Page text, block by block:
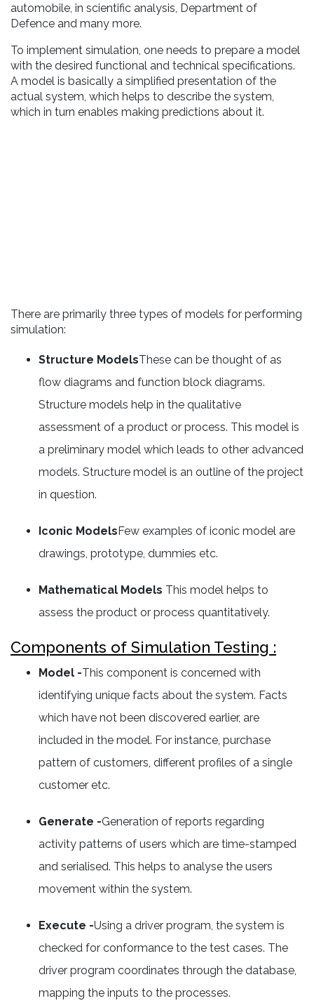
automobile, in scientific analysis, Department of
Defence and many more.
To implement simulation, one needs to prepare a model
with the desired functional and technical specifications.
A model is basically a simplified presentation of the
actual system, which helps to describe the system,
which in turn enables making predictions about it.
There are primarily three types of models for performing
simulation:
Structure ModelsThese can be thought of as
flow diagrams and function block diagrams.
Structure models help in the qualitative
assessment of a product or process. This model is
a preliminary model which leads to other advanced
models. Structure model is an outline of the project
in question.
Iconic ModelsFew examples of iconic model are
drawings, prototype, dummies etc.
Mathematical Models This model helps to
assess the product or process quantitatively.
Components of Simulation Testing :
Model -This component is concerned with
identifying unique facts about the system. Facts
which have not been discovered earlier, are
included in the model. For instance, purchase
pattern of customers, different profiles of a single
customer etc.
Generate -Generation of reports regarding
activity patterns of users which are time-stamped
and serialised. This helps to analyse the users
movement within the system.
Execute -Using a driver program, the system is
checked for conformance to the test cases. The
driver program coordinates through the database,
mapping the inputs to the processes.